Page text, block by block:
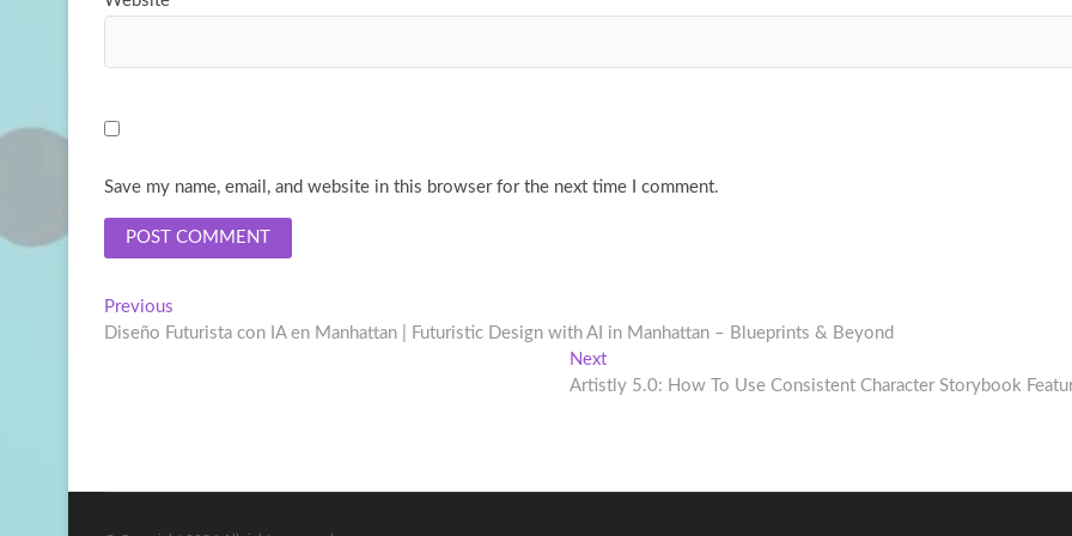
Save my name, email, and website in this browser for the next time I comment.
Post
navigation
Previous
post:
Diseño Futurista con IA en Manhattan | Futuristic Design with AI in Manhattan – Blueprints & Beyond
NextNext
post:
Artistly 5.0: How To Use Consistent Character Storybook